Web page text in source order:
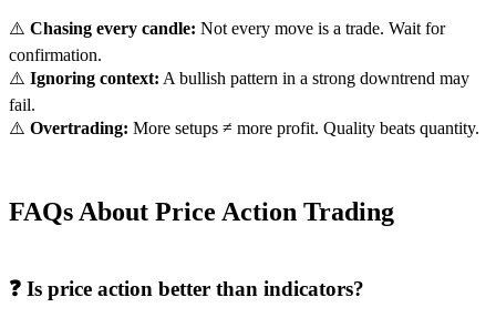
⚠️ Chasing every candle: Not every move is a trade. Wait for
confirmation.
⚠️ Ignoring context: A bullish pattern in a strong downtrend may
fail.
⚠️ Overtrading: More setups ≠ more profit. Quality beats quantity.
FAQs About Price Action Trading
❓ Is price action better than indicators?